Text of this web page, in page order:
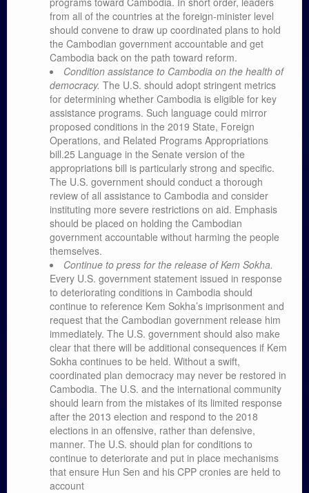
from all of the countries at the foreign-minister level
should convene to draw up coordinated plans to hold
the Cambodian government accountable and get
Cambodia back on the path toward reform.
Condition assistance to Cambodia on the health of
democracy. The U.S. should adopt stringent metrics
for determining whether Cambodia is eligible for key
assistance programs. Such language could mirror
proposed conditions in the 2019 State, Foreign
Operations, and Related Programs Appropriations
bill.25 Language in the Senate version of the
appropriations bill is particularly strong and specific.
The U.S. government should conduct a thorough
review of all assistance to Cambodia and consider
instituting more severe restrictions on aid. Emphasis
should be placed on holding the Cambodian
government accountable without harming the people
themselves.
Continue to press for the release of Kem Sokha.
Every U.S. government statement issued in response
to deteriorating conditions in Cambodia should
continue to reference Kem Sokha’s imprisonment and
request that the Cambodian government release him
immediately. The U.S. government should also make
clear that there will be additional consequences if Kem
Sokha continues to be held. Without a swift,
coordinated plan democracy may never be restored in
Cambodia. The U.S. and the international community
should learn from the mistakes of its limited response
after the 2013 election and respond to the 2018
elections in an offensive, rather than defensive,
manner. The U.S. should plan for conditions to
continue to deteriorate and put in place mechanisms
that ensure Hun Sen and his CPP cronies are held to
account